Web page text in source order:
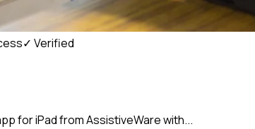
✓ Verified
for iPad from AssistiveWare with...